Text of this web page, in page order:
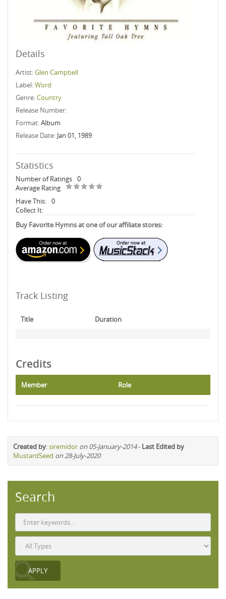
Details
Artist:Glen Campbell
Label:Word
Genre:Country
Release Number:
Format:Album
Release Date: Jan 01, 1989
Statistics
Number of Ratings 0
Average Rating
Have This: 0
Collect It:
Buy Favorite Hymns at one of our affiliate stores:
Track Listing
Title Duration
Credits
Member Role
Created by:siremidor on 05-January-2014- Last Edited by
MustardSeed on 28-July-2020
Search